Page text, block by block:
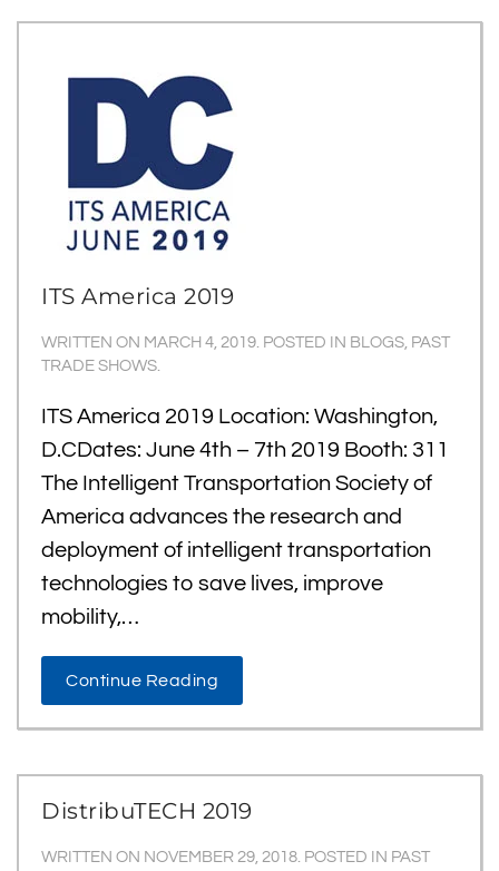
ITS America 2019
WRITTEN ON MARCH 4, 2019. POSTED IN BLOGS, PAST
TRADE SHOWS.
ITS America 2019 Location: Washington,
D.CDates: June 4th – 7th 2019 Booth: 311
The Intelligent Transportation Society of
America advances the research and
deployment of intelligent transportation
technologies to save lives, improve
mobility,…
Continue Reading
DistribuTECH 2019
WRITTEN ON NOVEMBER 29, 2018. POSTED IN PAST